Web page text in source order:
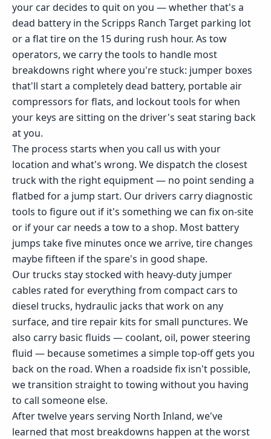
your car decides to quit on you — whether that's a
dead battery in the Scripps Ranch Target parking lot
or a flat tire on the 15 during rush hour. As tow
operators, we carry the tools to handle most
breakdowns right where you're stuck: jumper boxes
that'll start a completely dead battery, portable air
compressors for flats, and lockout tools for when
your keys are sitting on the driver's seat staring back
at you.
The process starts when you call us with your
location and what's wrong. We dispatch the closest
truck with the right equipment — no point sending a
flatbed for a jump start. Our drivers carry diagnostic
tools to figure out if it's something we can fix on-site
or if your car needs a tow to a shop. Most battery
jumps take five minutes once we arrive, tire changes
maybe fifteen if the spare's in good shape.
Our trucks stay stocked with heavy-duty jumper
cables rated for everything from compact cars to
diesel trucks, hydraulic jacks that work on any
surface, and tire repair kits for small punctures. We
also carry basic fluids — coolant, oil, power steering
fluid — because sometimes a simple top-off gets you
back on the road. When a roadside fix isn't possible,
we transition straight to towing without you having
to call someone else.
After twelve years serving North Inland, we've
learned that most breakdowns happen at the worst